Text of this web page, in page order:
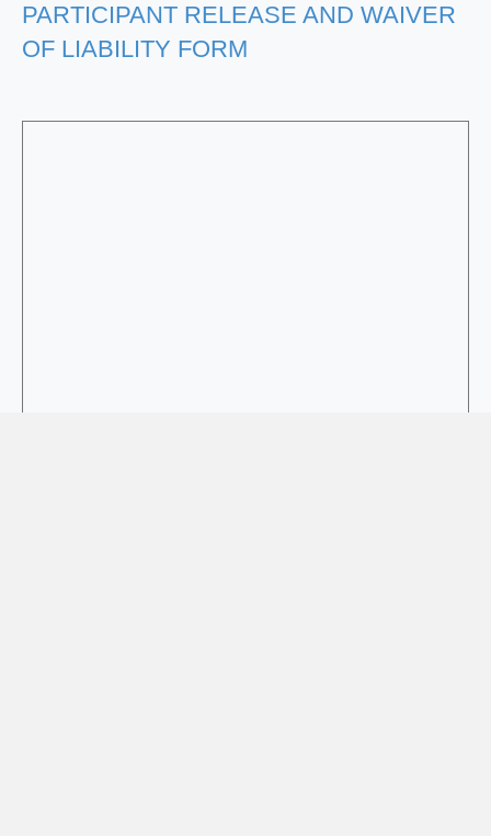
PARTICIPANT RELEASE AND WAIVER
OF LIABILITY FORM